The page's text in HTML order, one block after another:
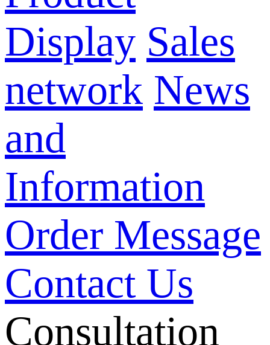
Display Sales
network News
and
Information
Order Message
Contact Us
Consultation